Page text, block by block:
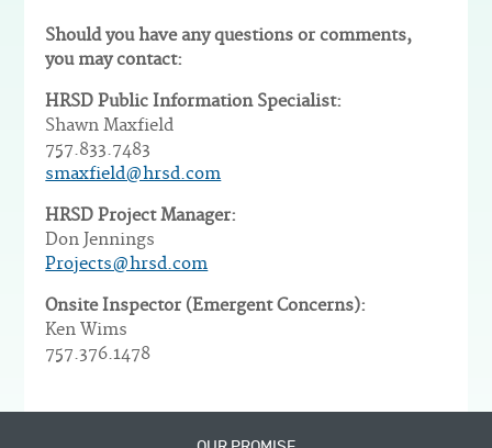
Should you have any questions or comments,
you may contact:
HRSD Public Information Specialist:
Shawn Maxfield
757.833.7483
smaxfield@hrsd.com
HRSD Project Manager:
Don Jennings
Projects@hrsd.com
Onsite Inspector (Emergent Concerns):
Ken Wims
757.376.1478